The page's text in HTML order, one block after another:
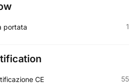
portata 1
CE 55